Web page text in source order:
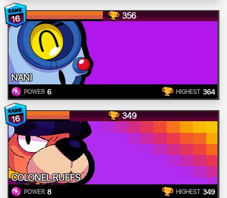
16 356
NANI
POWER 6 HIGHEST 364
16 349
COLONEL RUFFS
POWER 8 HIGHEST 349